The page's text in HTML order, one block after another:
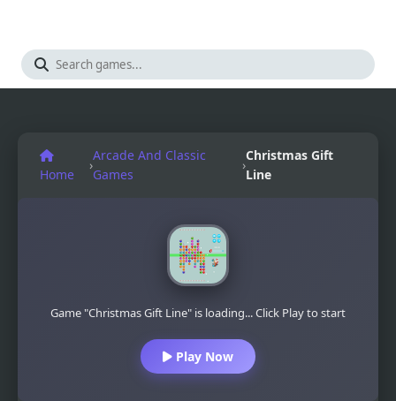
Home
›
Arcade And Classic
Games
›
Christmas Gift
Line
Game "Christmas Gift Line" is loading... Click Play to start
Play Now